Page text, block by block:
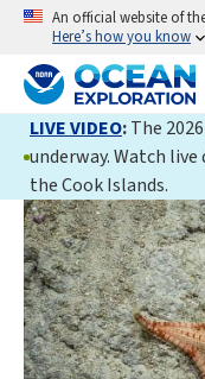
An official website of
Here’s how you know
LIVE VIDEO:The
underway. Watch
the Cook Islands.